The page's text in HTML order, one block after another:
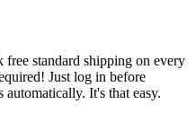
standard shipping on every
Just log in before
It's that easy.